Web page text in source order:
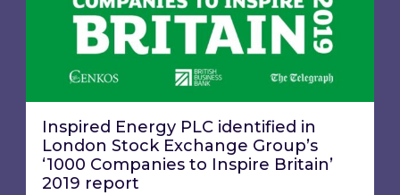
Inspired Energy PLC identified in
London Stock Exchange Group’s
‘1000 Companies to Inspire Britain’
2019 report